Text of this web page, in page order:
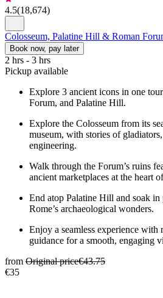
4.5(18,674)
Colosseum, Palatine Hill & Roman
Book now, pay later
2 hrs - 3 hrs
Pickup available
Explore 3 ancient icons in one
Forum, and Palatine Hill.
Explore the Colosseum from its
museum, with stories of
engineering.
Walk through the Forum’s ruins
ancient marketplaces at the heart
End atop Palatine Hill and soak
Rome’s archaeological wonders.
Enjoy a seamless experience with
guidance for a smooth, engaging
from Original price€43.75
€35